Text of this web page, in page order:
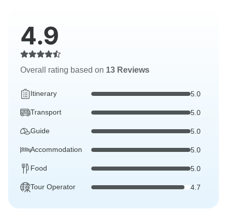
4.9
Overall rating based on 13 Reviews
Itinerary 5.0
Transport 5.0
Guide 5.0
Accommodation 5.0
Food 5.0
Tour Operator 4.7